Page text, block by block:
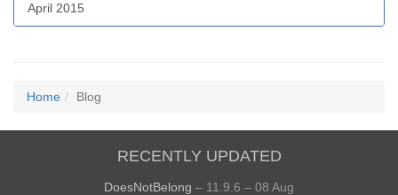
April 2015
Home Blog
RECENTLY UPDATED
DoesNotBelong – 11.9.6 – 08 Aug